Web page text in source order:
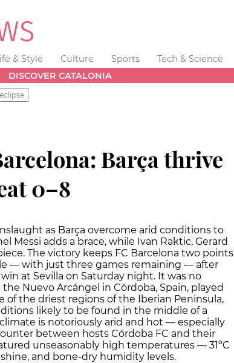
& Style Culture Sports Tech & Science
DISCOVER CATALONIA
Barça thrive
0–8
as Barça overcome arid conditions to
Messi adds a brace, while Ivan Raktic, Gerard
The victory keeps FC Barcelona two points
— with just three games remaining — after
at Sevilla on Saturday night. It was no
Nuevo Arcángel in Córdoba, Spain, played
of the driest regions of the Iberian Peninsula,
likely to be found in the middle of a
is notoriously arid and hot — especially
between hosts Córdoba FC and their
unseasonably high temperatures — 31ºC
and bone-dry humidity levels.